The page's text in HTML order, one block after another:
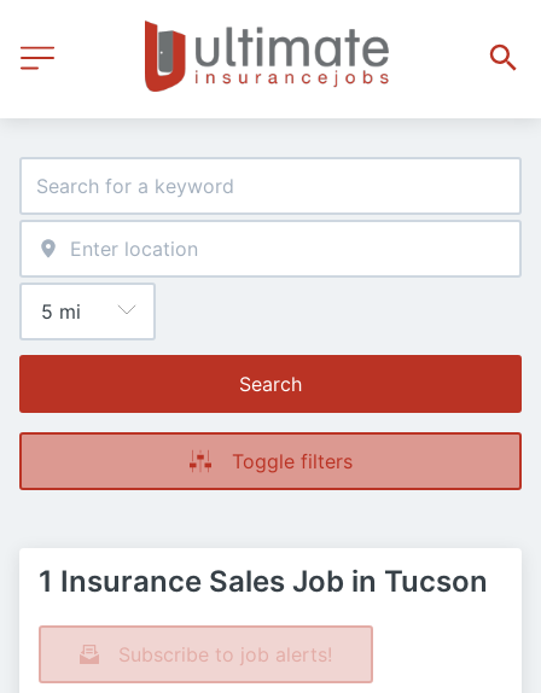
Search
Toggle filters
1 Insurance Sales Job in Tucson
Subscribe to job alerts!